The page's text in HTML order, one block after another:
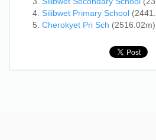
Silibwet Primary School
Cherokyet Pri Sch (2516.02m)